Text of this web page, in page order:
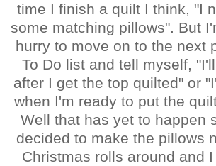
time I finish a quilt I think, "I
some matching pillows". But
hurry to move on to the next
To Do list and tell myself,
after I get the top quilted" or
when I'm ready to put the
Well that has yet to happen
decided to make the pillows
Christmas rolls around and